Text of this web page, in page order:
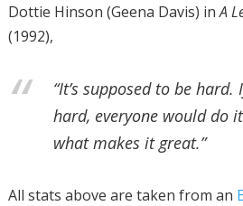
Dottie Hinson (Geena Davis) inA
(1992),
“It’s supposed to be hard.
hard, everyone would do
what makes it great.”
All stats above are taken from an